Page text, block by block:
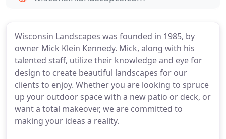
Wisconsin Landscapes was founded in 1985, by
owner Mick Klein Kennedy. Mick, along with his
talented staff, utilize their knowledge and eye for
design to create beautiful landscapes for our
clients to enjoy. Whether you are looking to spruce
up your outdoor space with a new patio or deck, or
want a total makeover, we are committed to
making your ideas a reality.